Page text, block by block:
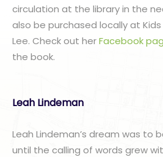
circulation at the library in the
also be purchased locally at
Lee. Check out herFacebook
the book.
Leah Lindeman
Leah Lindeman’s dream was to
until the calling of words grew